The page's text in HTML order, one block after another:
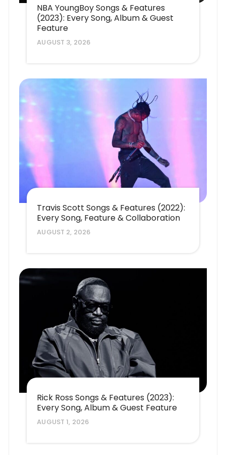
NBA YoungBoy Songs & Features
(2023): Every Song, Album & Guest
Feature
AUGUST 3, 2026
Travis Scott Songs & Features (2022):
Every Song, Feature & Collaboration
AUGUST 2, 2026
Rick Ross Songs & Features (2023):
Every Song, Album & Guest Feature
AUGUST 1, 2026